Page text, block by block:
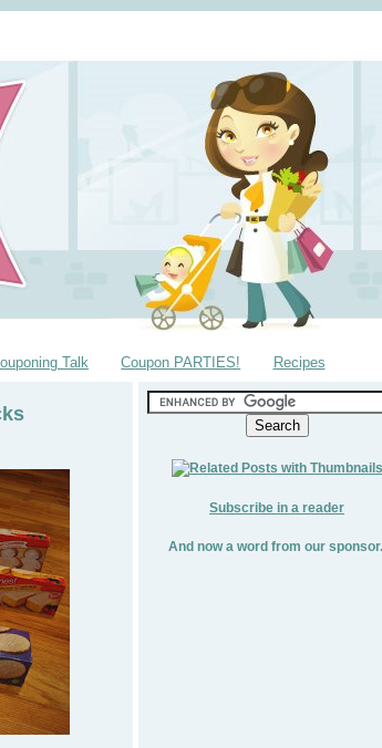
Talk Coupon PARTIES! Recipes
Subscribe in a reader
And now a word from our sponsor..